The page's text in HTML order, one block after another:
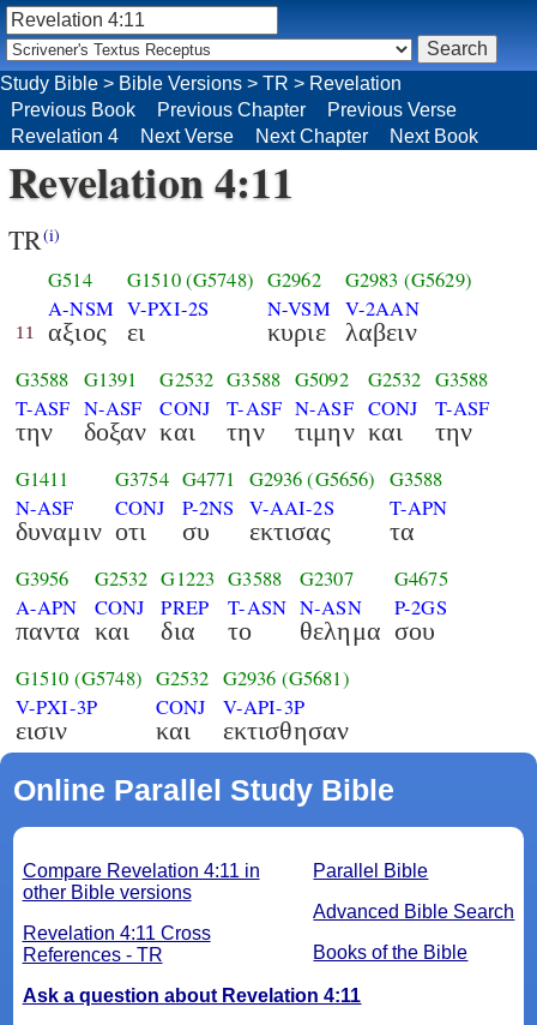
Revelation 4:11
TR(i)
11
G514
A-NSM
αξιος
G1510(G5748)
V-PXI-2S
ει
G2962
N-VSM
κυριε
G2983 (G5629)
V-2AAN
λαβειν
G3588
T-ASF
την
G1391
N-ASF
δοξαν
G2532
CONJ
και
G3588
T-ASF
την
G5092
N-ASF
τιμην
G2532
CONJ
και
G3588
T-ASF
την
G1411
N-ASF
δυναμιν
G3754
CONJ
οτι
G4771
P-2NS
συ
G2936 (G5656)
V-AAI-2S
εκτισας
G3588
T-APN
τα
G3956
A-APN
παντα
G2532
CONJ
και
G1223
PREP
δια
G3588
T-ASN
το
G2307
N-ASN
θελημα
G4675
P-2GS
σου
G1510 (G5748)
V-PXI-3P
εισιν
G2532
CONJ
και
G2936 (G5681)
V-API-3P
εκτισθησαν
Online Parallel Study Bible
Parallel Bible
Advanced Bible Search
Books of the Bible
Compare Revelation 4:11 in
other Bible versions
Revelation 4:11 Cross
References - TR
Ask a question about Revelation 4:11
Study Bible > Bible Versions > TR > Revelation
Previous Book
Previous Chapter
Previous Verse
Revelation 4
Next Verse Next Chapter Next Book